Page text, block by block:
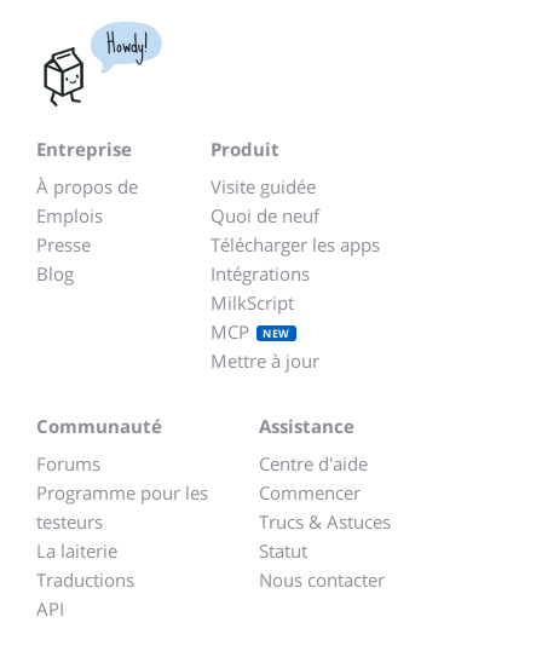
Howdy!
Entreprise
À propos de
Emplois
Presse
Blog
Produit
Visite guidée
Quoi de neuf
Télécharger les apps
Intégrations
MilkScript
MCP
NEW
Mettre à jour
Communauté
Forums
Programme pour les
testeurs
La laiterie
Traductions
API
Assistance
Centre d'aide
Commencer
Trucs & Astuces
Statut
Nous contacter